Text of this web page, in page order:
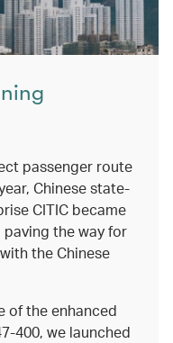
passenger route
Chinese state-
CITIC became
the way for
the Chinese
of the enhanced
400, we launched